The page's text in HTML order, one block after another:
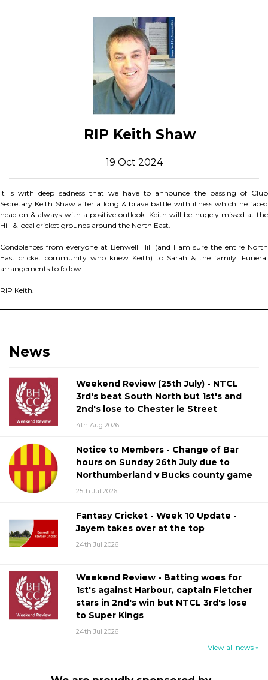
RIP Keith Shaw
19 Oct 2024
It is with deep sadness that we have to announce the passing of Club
Secretary Keith Shaw after a long & brave battle with illness which he faced
head on & always with a positive outlook. Keith will be hugely missed at the
Hill & local cricket grounds around the North East.
Condolences from everyone at Benwell Hill (and I am sure the entire North
East cricket community who knew Keith) to Sarah & the family. Funeral
arrangements to follow.
RIP Keith.
News
Weekend Review (25th July) - NTCL
3rd's beat South North but 1st's and
2nd's lose to Chester le Street
4th Aug 2026
Notice to Members - Change of Bar
hours on Sunday 26th July due to
Northumberland v Bucks county game
25th Jul 2026
Fantasy Cricket - Week 10 Update -
Jayem takes over at the top
24th Jul 2026
Weekend Review - Batting woes for
1st's against Harbour, captain Fletcher
stars in 2nd's win but NTCL 3rd's lose
to Super Kings
24th Jul 2026
View all news »